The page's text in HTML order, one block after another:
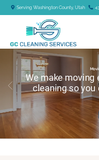
Serving Washington County, Utah
We make moving
cleaning so you